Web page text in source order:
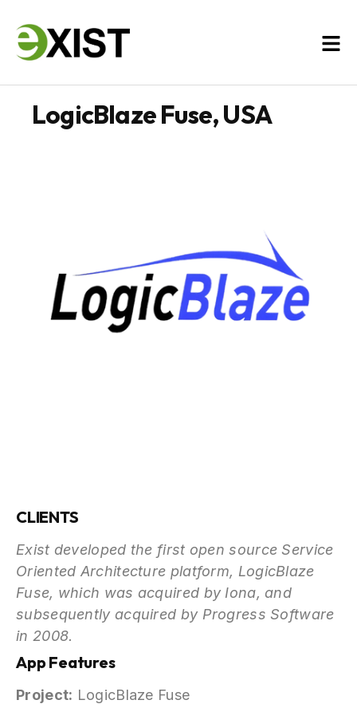
LogicBlaze Fuse, USA
CLIENTS
Exist developed the first open source Service
Oriented Architecture platform, LogicBlaze
Fuse, which was acquired by Iona, and
subsequently acquired by Progress Software
in 2008.
App Features
Project: LogicBlaze Fuse